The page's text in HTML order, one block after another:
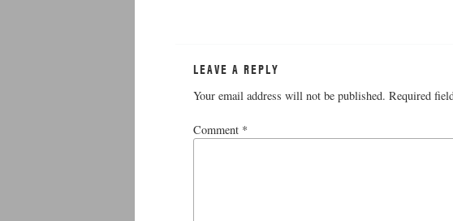
LEAVE A REPLY
Your email address will not be published. Required
Comment *